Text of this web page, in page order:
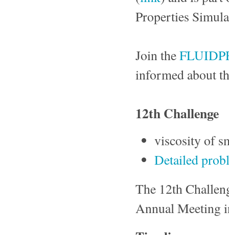
Properties
Join the
informed about
12th Challenge
viscosity of
Detailed
The 12th
Annual Meeting